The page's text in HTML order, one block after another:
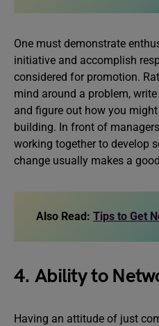
One must demonstrate
initiative and accomplish
considered for promotion.
mind around a problem,
and figure out how you
building. In front of
working together to develop
change usually makes a
Also Read: Tips to Get
4. Ability to
Having an attitude of just